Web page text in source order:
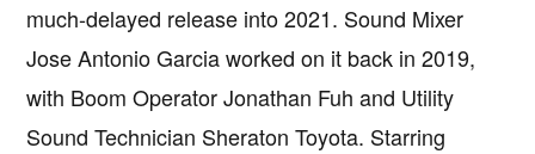
much-delayed release into 2021. Sound Mixer
Jose Antonio Garcia worked on it back in 2019,
with Boom Operator Jonathan Fuh and Utility
Sound Technician Sheraton Toyota. Starring